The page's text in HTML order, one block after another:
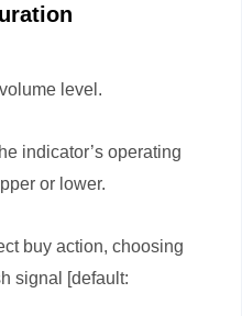
level.
indicator’s operating
or lower.
buy action, choosing
signal [default: